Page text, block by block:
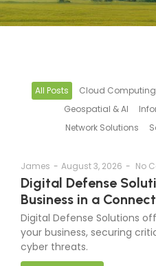
All Posts Cloud Computing
Geospatial & AI
Network Solutions
James - August 3, 2026 - No
Digital Defense
Business in a
Digital Defense Solutions
your business, securing
cyber threats.